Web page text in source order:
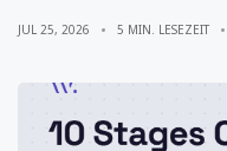
JUL 25, 2026 5 MIN. LESEZEIT